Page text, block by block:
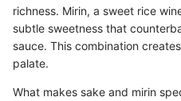
richness. Mirin, a sweet rice
subtle sweetness that
sauce. This combination
palate.
What makes sake and mirin